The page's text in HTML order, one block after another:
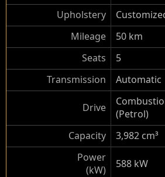
Upholstery
Mileage
50 km
Seats
5
Transmission
Automatic
Drive
(Petrol)
Capacity
3,982 cm³
Power
(kW)
588 kW